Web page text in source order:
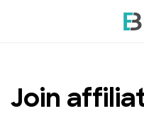
Join